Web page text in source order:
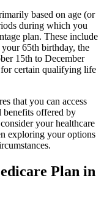
based on age (or
during which you
plan. These include
65th birthday, the
15th to December
for certain qualifying life
that you can access
benefits offered by
your healthcare
exploring your options
Plan in